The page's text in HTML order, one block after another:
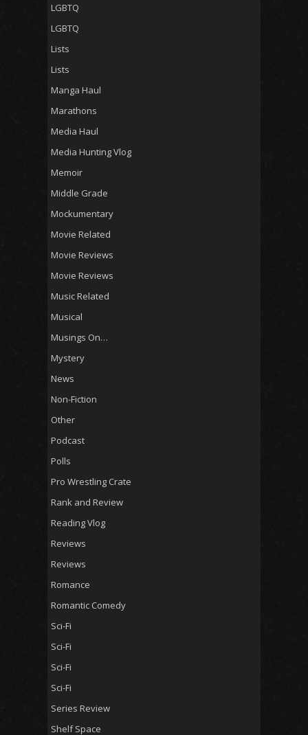
LGBTQ
LGBTQ
Lists
Lists
Manga Haul
Marathons
Media Haul
Media Hunting Vlog
Memoir
Middle Grade
Mockumentary
Movie Related
Movie Reviews
Movie Reviews
Music Related
Musical
Musings On…
Mystery
News
Non-Fiction
Other
Podcast
Polls
Pro Wrestling Crate
Rank and Review
Reading Vlog
Reviews
Reviews
Romance
Romantic Comedy
Sci-Fi
Sci-Fi
Sci-Fi
Sci-Fi
Series Review
Shelf Space